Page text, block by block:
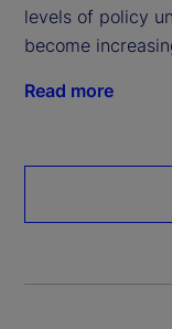
levels of policy
become
Read more